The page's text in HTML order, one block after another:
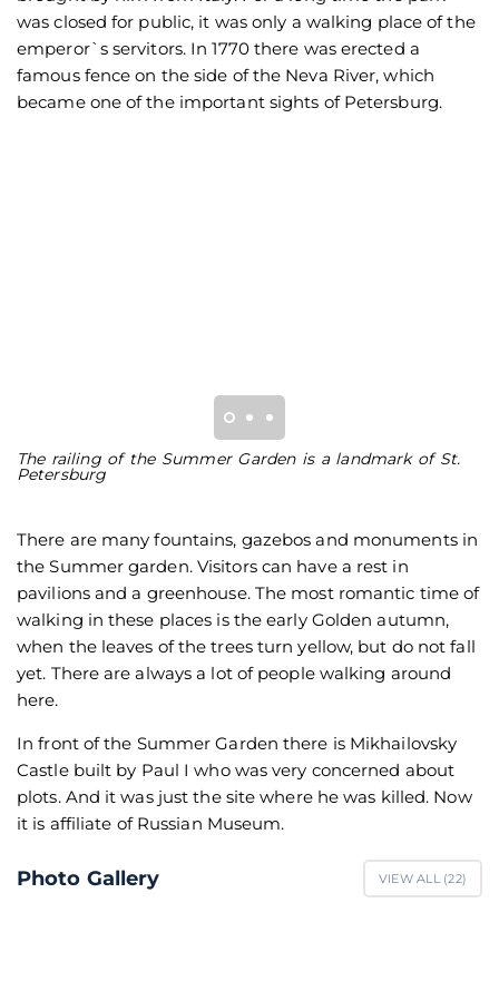
was closed for public, it was only a walking place of the
emperor`s servitors. In 1770 there was erected a
famous fence on the side of the Neva River, which
became one of the important sights of Petersburg.
The railing of the Summer Garden is a landmark of St.
Petersburg
There are many fountains, gazebos and monuments in
the Summer garden. Visitors can have a rest in
pavilions and a greenhouse. The most romantic time of
walking in these places is the early Golden autumn,
when the leaves of the trees turn yellow, but do not fall
yet. There are always a lot of people walking around
here.
In front of the Summer Garden there is Mikhailovsky
Castle built by Paul I who was very concerned about
plots. And it was just the site where he was killed. Now
it is affiliate of Russian Museum.
Photo Gallery VIEW ALL (22)